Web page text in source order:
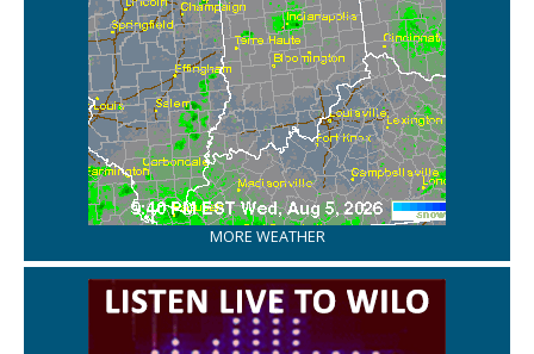
MORE WEATHER